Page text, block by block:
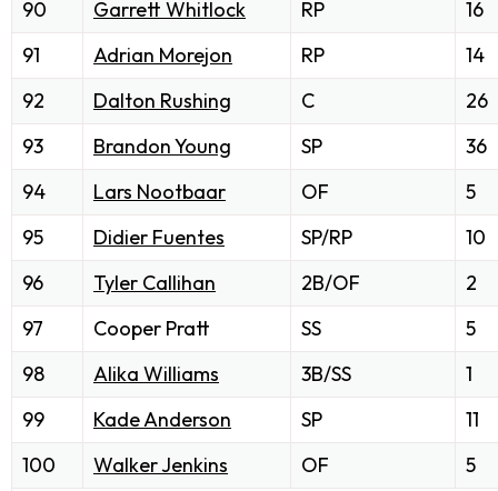
90 Garrett Whitlock RP
16
91
Adrian Morejon RP
14
92
Dalton Rushing C
26
93
Brandon Young SP
36
94
Lars Nootbaar OF
5
95
Didier Fuentes SP/RP
10
96
Tyler Callihan 2B/OF
2
97
Cooper Pratt SS
5
98
Alika Williams 3B/SS
1
99
Kade Anderson SP
11
100
Walker Jenkins OF 5